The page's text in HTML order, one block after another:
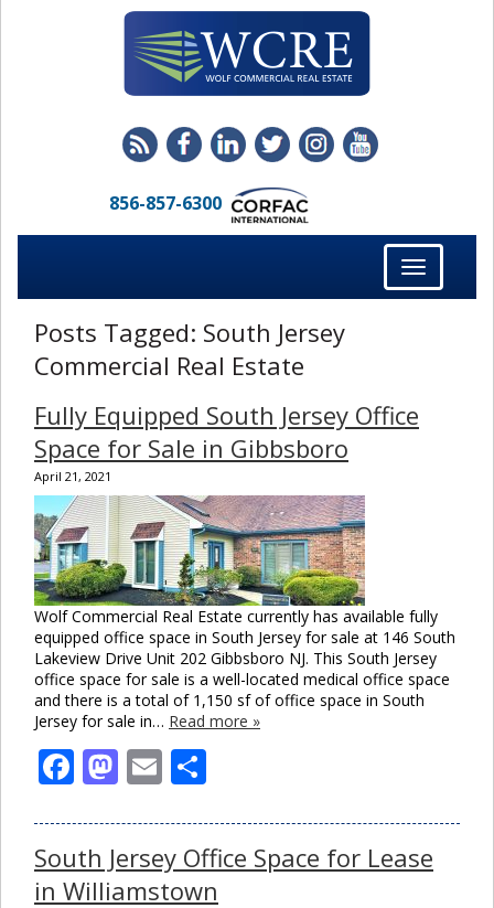
856-857-6300
Toggle
navigation
Posts Tagged: South Jersey
Commercial Real Estate
Fully Equipped South Jersey Office
Space for Sale in Gibbsboro
April 21, 2021
Wolf Commercial Real Estate currently has available fully
equipped office space in South Jersey for sale at 146 South
Lakeview Drive Unit 202 Gibbsboro NJ. This South Jersey
office space for sale is a well-located medical office space
and there is a total of 1,150 sf of office space in South
Jersey for sale in… Read more »
Facebook
Mastodon
Email
South Jersey Office Space for Lease
in Williamstown